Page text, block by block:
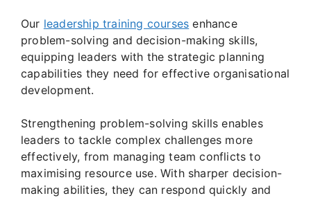
Our leadership training courses enhance
problem-solving and decision-making skills,
equipping leaders with the strategic planning
capabilities they need for effective organisational
development.
Strengthening problem-solving skills enables
leaders to tackle complex challenges more
effectively, from managing team conflicts to
maximising resource use. With sharper decision-
making abilities, they can respond quickly and